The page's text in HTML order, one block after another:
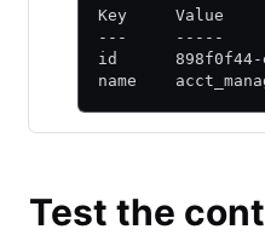
Key     Value
---     -----
id      898f0f44-
name
Test the